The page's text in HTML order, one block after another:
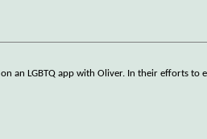
an LGBTQ app with Oliver. In their efforts to